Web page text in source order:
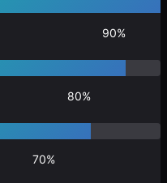
90%
80%
70%